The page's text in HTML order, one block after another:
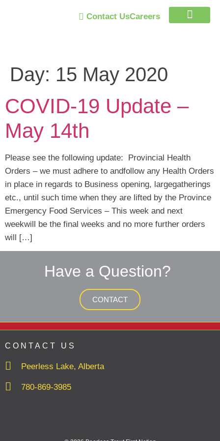
Contact UsCareers
Day: 15 May 2020
COVID-19 Update –
May 14th
Please see the following update: Provincial Health
Orders – we must adhere to andfollow any Health Orders
in place in regards to Business opening, largegatherings
etc., until such time when they are lifted by the Province
Emergency Food Services – This week and next
weekwill be the final weeks and no more further orders
will […]
Have a Question?
CONTACT
CONTACT US
Peerless Lake, Alberta
780-869-3985